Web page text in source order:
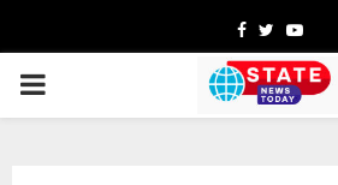
Facebook
Twitter
PRIMARY